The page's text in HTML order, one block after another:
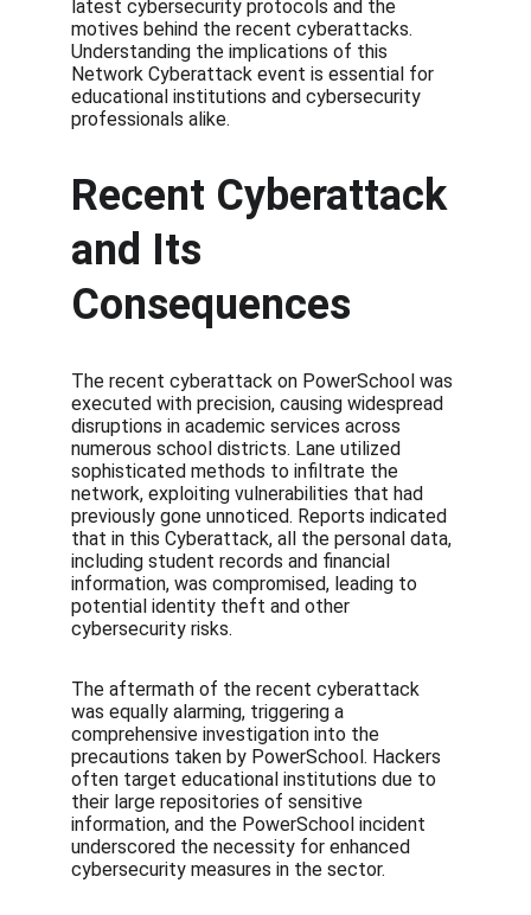
latest cybersecurity protocols and the
motives behind the recent cyberattacks.
Understanding the implications of this
Network Cyberattack event is essential for
educational institutions and cybersecurity
professionals alike.
Recent Cyberattack
and Its
Consequences
The recent cyberattack on PowerSchool was
executed with precision, causing widespread
disruptions in academic services across
numerous school districts. Lane utilized
sophisticated methods to infiltrate the
network, exploiting vulnerabilities that had
previously gone unnoticed. Reports indicated
that in this Cyberattack, all the personal data,
including student records and financial
information, was compromised, leading to
potential identity theft and other
cybersecurity risks.
The aftermath of the recent cyberattack
was equally alarming, triggering a
comprehensive investigation into the
precautions taken by PowerSchool. Hackers
often target educational institutions due to
their large repositories of sensitive
information, and the PowerSchool incident
underscored the necessity for enhanced
cybersecurity measures in the sector.